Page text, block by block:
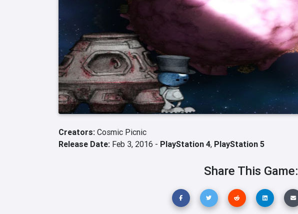
Creators: Cosmic Picnic
Release Date: Feb 3, 2016 - PlayStation 4, PlayStation 5
Share This Game: